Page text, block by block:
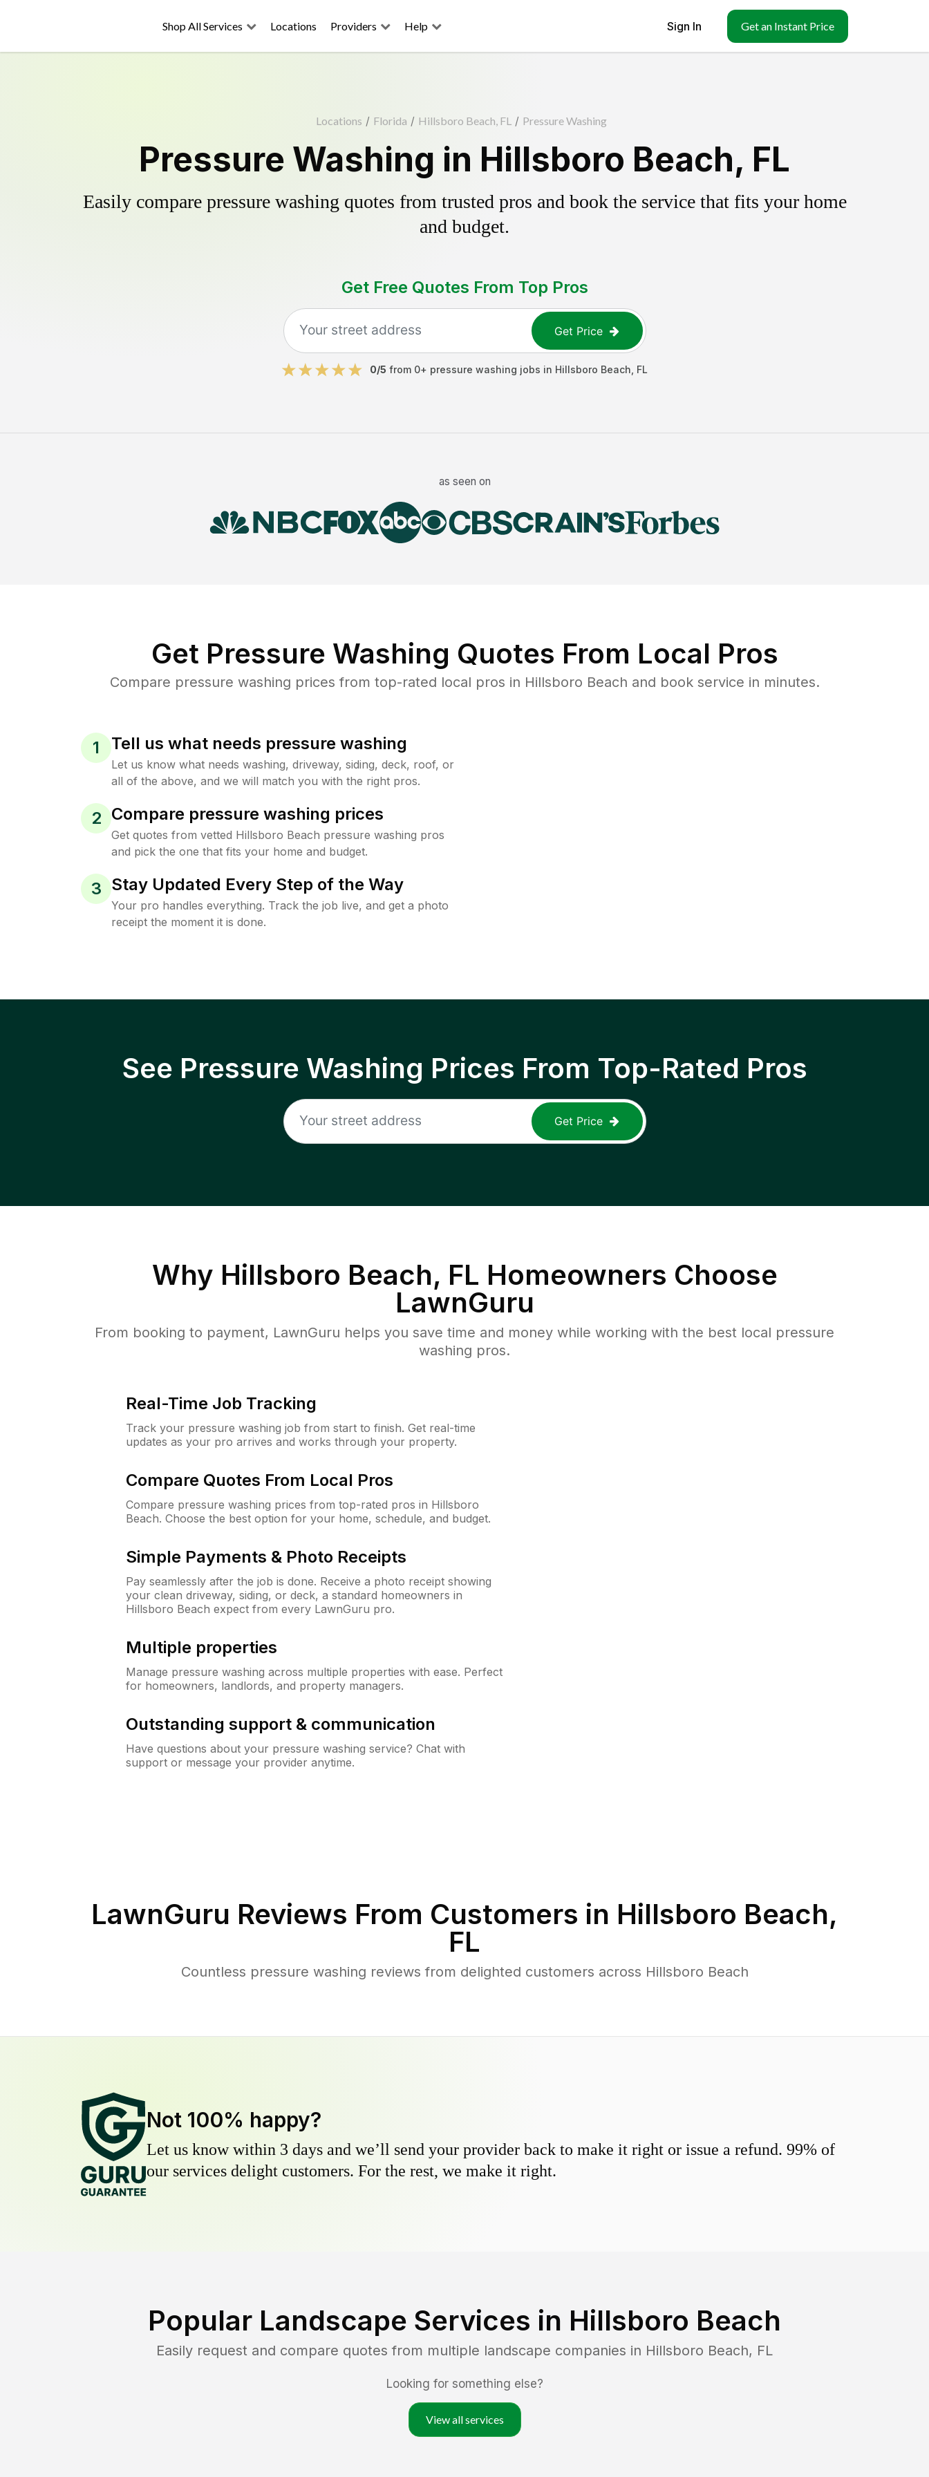
Shop All Services Locations Providers Help Sign In Get an Instant Price
Locations / Florida / Hillsboro Beach, FL / Pressure Washing
Pressure Washing in Hillsboro Beach, FL
Easily compare pressure washing quotes from trusted pros and book the service that fits your home
and budget.
Get Free Quotes From Top Pros
Get Price
0/5 from 0+ pressure washing jobs in Hillsboro Beach FL
as seen on
Get Pressure Washing Quotes From Local Pros
Compare pressure washing prices from top-rated local pros in Hillsboro Beach and book service in minutes.
1 Tell us what needs pressure washing
Let us know what needs washing, driveway, siding, deck, roof, or
all of the above, and we will match you with the right pros.
2 Compare pressure washing prices
Get quotes from vetted Hillsboro Beach pressure washing pros
and pick the one that fits your home and budget.
3 Stay Updated Every Step of the Way
Your pro handles everything. Track the job live, and get a photo
receipt the moment it is done.
See Pressure Washing Prices From Top-Rated Pros
Get Price
Why Hillsboro Beach, FL Homeowners Choose
LawnGuru
From booking to payment, LawnGuru helps you save time and money while working with the best local pressure
washing pros.
Real-Time Job Tracking
Track your pressure washing job from start to finish. Get real-time
updates as your pro arrives and works through your property.
Compare Quotes From Local Pros
Compare pressure washing prices from top-rated pros in Hillsboro
Beach. Choose the best option for your home, schedule, and budget.
Simple Payments & Photo Receipts
Pay seamlessly after the job is done. Receive a photo receipt showing
your clean driveway, siding, or deck, a standard homeowners in
Hillsboro Beach expect from every LawnGuru pro.
Multiple properties
Manage pressure washing across multiple properties with ease. Perfect
for homeowners, landlords, and property managers.
Outstanding support & communication
Have questions about your pressure washing service? Chat with
support or message your provider anytime.
LawnGuru Reviews From Customers in Hillsboro Beach,
FL
Countless pressure washing reviews from delighted customers across Hillsboro Beach
Not 100% happy?
Let us know within 3 days and we’ll send your provider back to make it right or issue a refund. 99% of
our services delight customers. For the rest, we make it right.
Popular Landscape Services in Hillsboro Beach
Easily request and compare quotes from multiple landscape companies in Hillsboro Beach, FL
Looking for something else?
View all services